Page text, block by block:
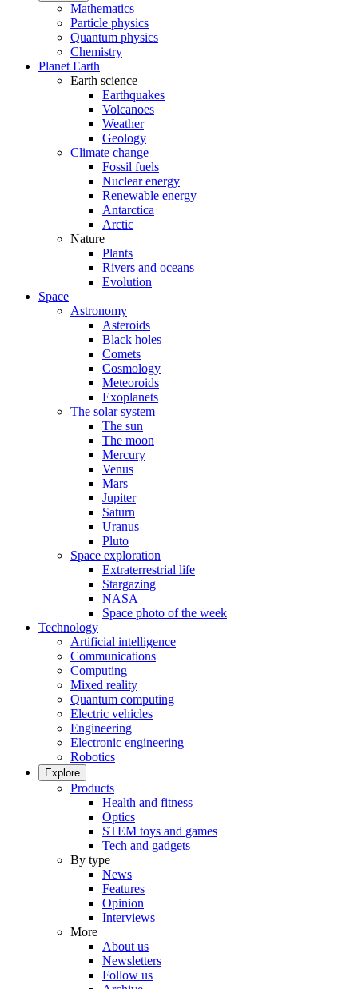
Mathematics
Particle physics
Quantum physics
Chemistry
Planet Earth
Earth science
Earthquakes
Volcanoes
Weather
Geology
Climate change
Fossil fuels
Nuclear energy
Renewable energy
Antarctica
Arctic
Nature
Plants
Rivers and oceans
Evolution
Space
Astronomy
Asteroids
Black holes
Comets
Cosmology
Meteoroids
Exoplanets
The solar system
The sun
The moon
Mercury
Venus
Mars
Jupiter
Saturn
Uranus
Pluto
Space exploration
Extraterrestrial life
Stargazing
NASA
Space photo of the week
Technology
Artificial intelligence
Communications
Computing
Mixed reality
Quantum computing
Electric vehicles
Engineering
Electronic engineering
Robotics
Explore
Products
Health and fitness
Optics
STEM toys and games
Tech and gadgets
By type
News
Features
Opinion
Interviews
More
About us
Newsletters
Follow us